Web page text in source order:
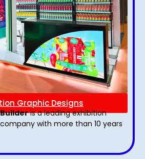
Graphic Designs
is a leading exhibition
with more than 10 years